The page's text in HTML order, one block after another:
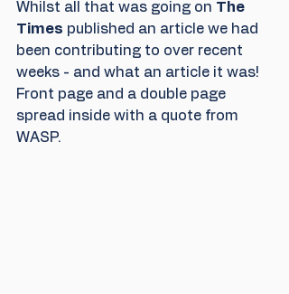
Whilst all that was going on The
Times published an article we had
been contributing to over recent
weeks - and what an article it was!
Front page and a double page
spread inside with a quote from
WASP.